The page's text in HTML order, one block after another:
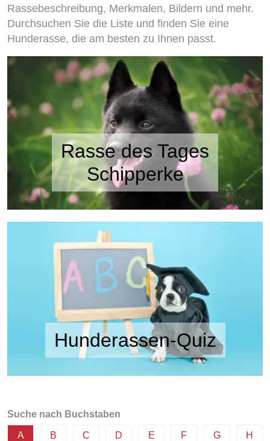
Rassebeschreibung, Merkmalen, Bildern und mehr.
Durchsuchen Sie die Liste und finden Sie eine
Hunderasse, die am besten zu Ihnen passt.
Rasse des Tages
Schipperke
Hunderassen-Quiz
Suche nach Buchstaben
A B C D E F G H